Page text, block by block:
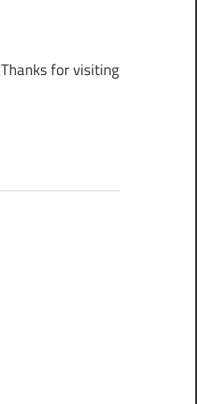
Thanks for visiting